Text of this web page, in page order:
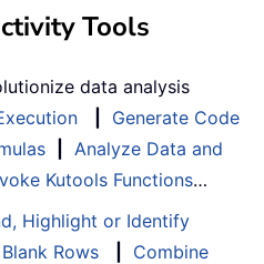
Tools
data analysis
Generate Code
Analyze Data and
Kutools Functions…
Highlight or Identify
Rows
Combine